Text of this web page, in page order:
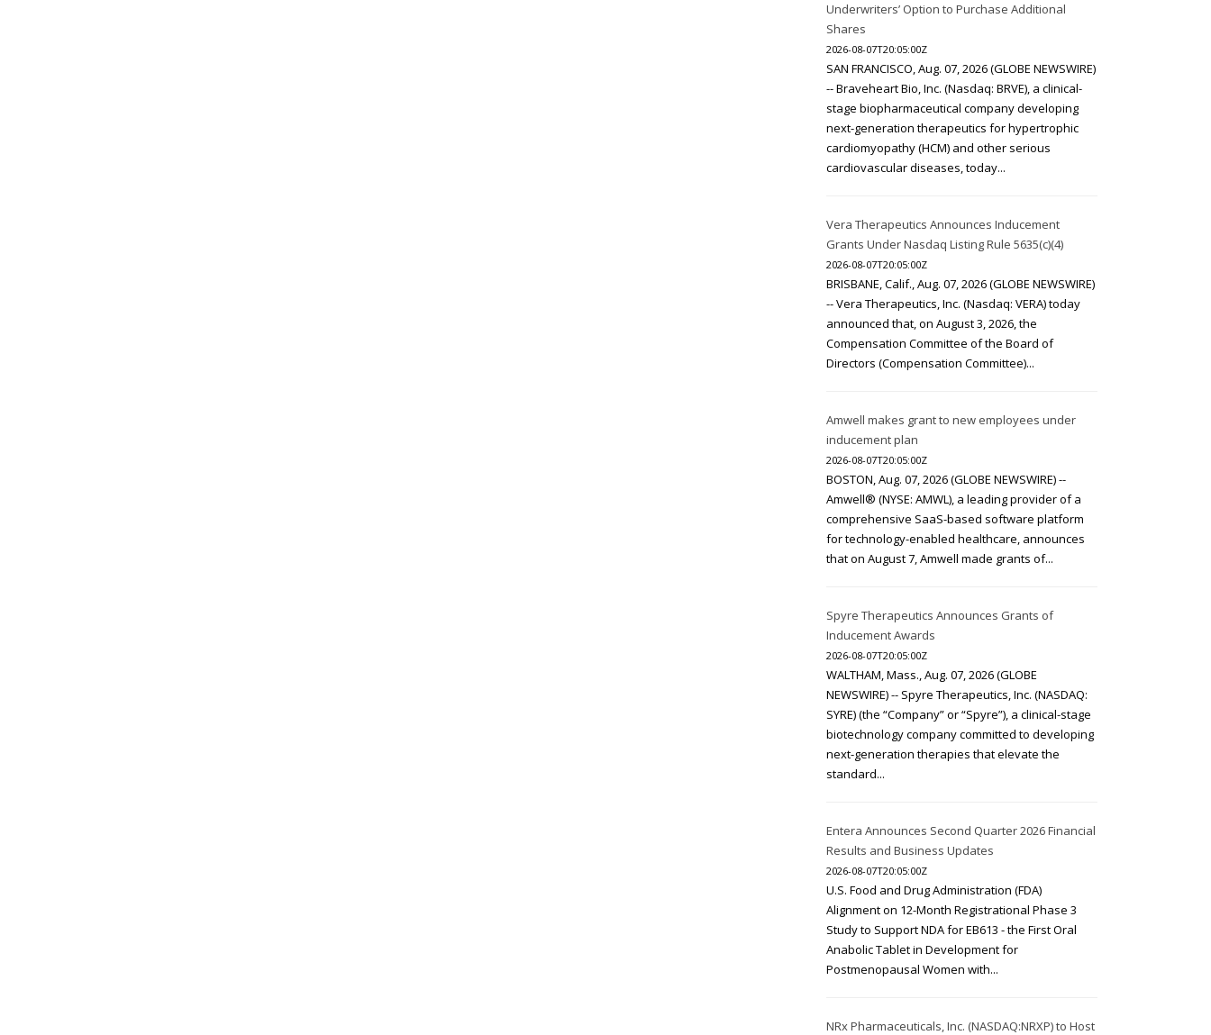
Underwriters’ Option to Purchase Additional
Shares
2026-08-07T20:05:00Z
SAN FRANCISCO, Aug. 07, 2026 (GLOBE NEWSWIRE)
-- Braveheart Bio, Inc. (Nasdaq: BRVE), a clinical-
stage biopharmaceutical company developing
next-generation therapeutics for hypertrophic
cardiomyopathy (HCM) and other serious
cardiovascular diseases, today...
Vera Therapeutics Announces Inducement
Grants Under Nasdaq Listing Rule 5635(c)(4)
2026-08-07T20:05:00Z
BRISBANE, Calif., Aug. 07, 2026 (GLOBE NEWSWIRE)
-- Vera Therapeutics, Inc. (Nasdaq: VERA) today
announced that, on August 3, 2026, the
Compensation Committee of the Board of
Directors (Compensation Committee)...
Amwell makes grant to new employees under
inducement plan
2026-08-07T20:05:00Z
BOSTON, Aug. 07, 2026 (GLOBE NEWSWIRE) --
Amwell® (NYSE: AMWL), a leading provider of a
comprehensive SaaS-based software platform
for technology-enabled healthcare, announces
that on August 7, Amwell made grants of...
Spyre Therapeutics Announces Grants of
Inducement Awards
2026-08-07T20:05:00Z
WALTHAM, Mass., Aug. 07, 2026 (GLOBE
NEWSWIRE) -- Spyre Therapeutics, Inc. (NASDAQ:
SYRE) (the “Company” or “Spyre”), a clinical-stage
biotechnology company committed to developing
next-generation therapies that elevate the
standard...
Entera Announces Second Quarter 2026 Financial
Results and Business Updates
2026-08-07T20:05:00Z
U.S. Food and Drug Administration (FDA)
Alignment on 12-Month Registrational Phase 3
Study to Support NDA for EB613 - the First Oral
Anabolic Tablet in Development for
Postmenopausal Women with...
NRx Pharmaceuticals, Inc. (NASDAQ:NRXP) to Host